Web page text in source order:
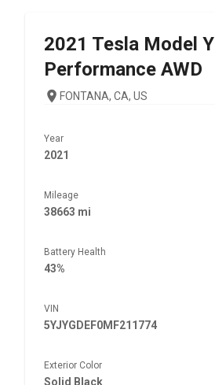
2021 Tesla Model Y
Performance AWD
FONTANA, CA, US
Year
2021
Mileage
38663 mi
Battery Health
43%
VIN
5YJYGDEF0MF211774
Exterior Color
Solid Black